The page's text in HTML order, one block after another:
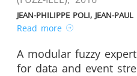
JEAN-PHILIPPE POLI, JEAN-PAUL
Read more
A modular fuzzy
for data and event